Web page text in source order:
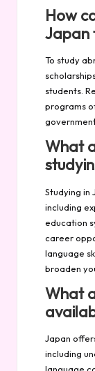
How
Japan
To study
students.
programs
What
Studying in
including
education
career
language
broaden
What
Japan
including